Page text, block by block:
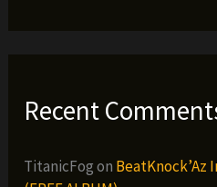
Recent
TitanicFogon